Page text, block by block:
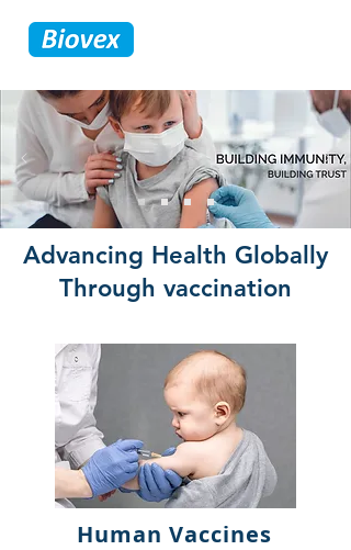
Advancing Health Globally
Through vaccination
Human Vaccines